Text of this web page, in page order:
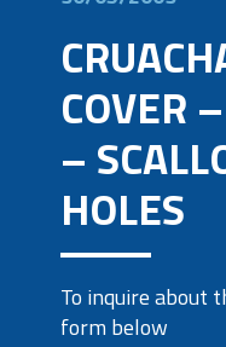
COVER
–
HOLES
To inquire about
form below